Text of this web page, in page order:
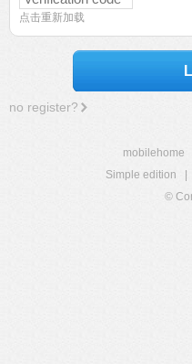
点击重新加载
no register?
mobilehome
Simple edition
©